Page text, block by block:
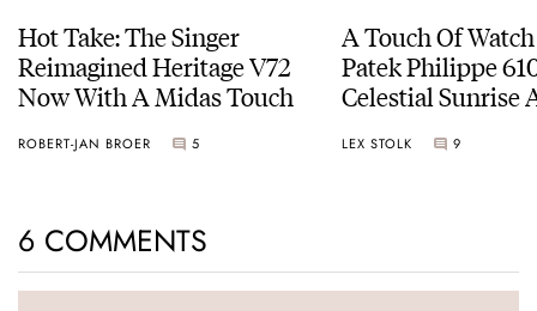
Hot Take: The Singer
Reimagined Heritage V72
Now With A Midas Touch
ROBERT-JAN BROER 5
A Touch Of
Patek Philippe
Celestial Sunrise
LEX STOLK 9
6 COMMENTS